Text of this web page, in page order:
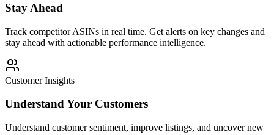
Stay Ahead
Track competitor ASINs in real time. Get alerts on key changes and
stay ahead with actionable performance intelligence.
Customer Insights
Understand Your Customers
Understand customer sentiment, improve listings, and uncover new